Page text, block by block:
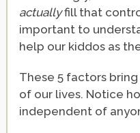
actuallyfill that
important to
help our kiddos as
These 5 factors
of our lives. Notice
independent of